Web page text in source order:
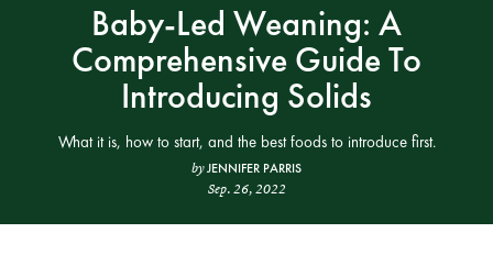
Baby-Led Weaning: A
Comprehensive Guide To
Introducing Solids
What it is, how to start, and the best foods to introduce first.
byJENNIFER PARRIS
Sep. 26, 2022